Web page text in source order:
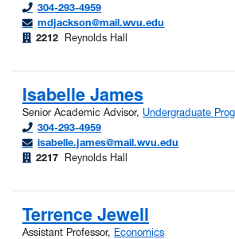
304-293-4959
mdjackson@mail.wvu.edu
2212
Reynolds Hall
Isabelle James
Senior Academic Advisor, Undergraduate
304-293-4959
isabelle.james@mail.wvu.edu
2217
Reynolds Hall
Terrence Jewell
Assistant Professor, Economics